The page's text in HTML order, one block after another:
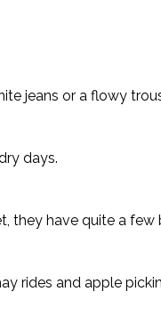
jeans or a flowy
days.
they have quite a
rides and apple